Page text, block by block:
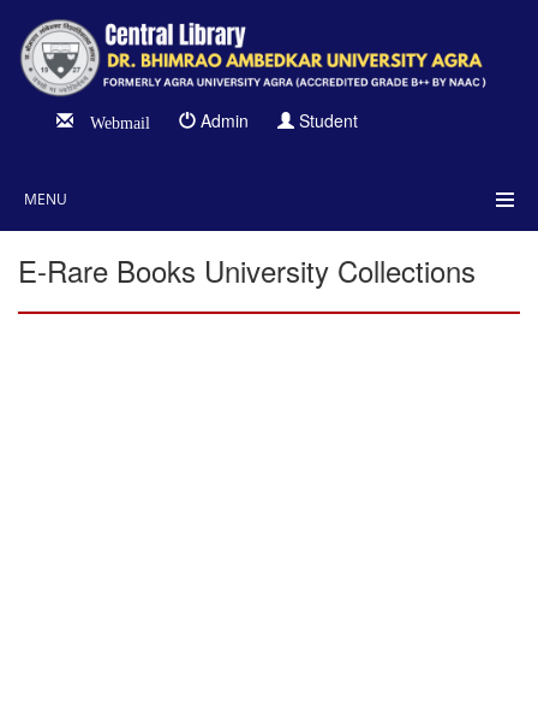
Webmail Admin Student
MENU
E-Rare Books University Collections